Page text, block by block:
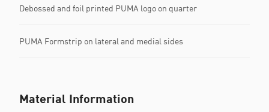
Debossed and foil printed PUMA logo on quarter
PUMA Formstrip on lateral and medial sides
Material Information